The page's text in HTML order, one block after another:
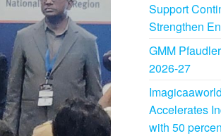
Support
Strengthen
GMM
2026-27
Accelerates
with 50